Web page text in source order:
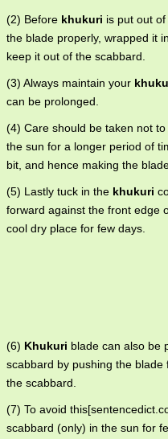
(2) Before khukuri is put out
the blade properly, wrapped it
keep it out of the scabbard.
(3) Always maintain your
can be prolonged.
(4) Care should be taken not
the sun for a longer period of
bit, and hence making the
(5) Lastly tuck in the khukuri
forward against the front edge
cool dry place for few days.
(6) Khukuri blade can also be
scabbard by pushing the
the scabbard.
(7) To avoid
scabbard (only) in the sun for